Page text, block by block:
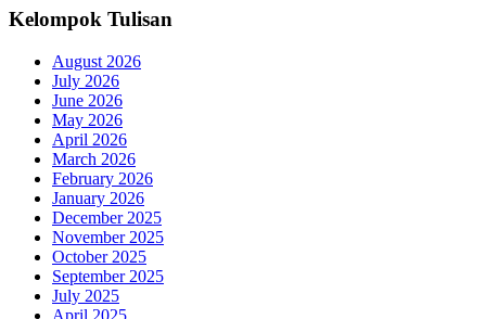
Kelompok Tulisan
August 2026
July 2026
June 2026
May 2026
April 2026
March 2026
February 2026
January 2026
December 2025
November 2025
October 2025
September 2025
July 2025
April 2025